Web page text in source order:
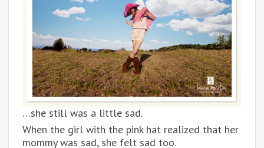
…she still was a little sad.
When the girl with the pink hat realized that her
mommy was sad, she felt sad too.